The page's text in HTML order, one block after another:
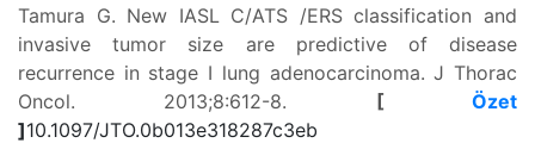
Tamura G. New IASL C/ATS /ERS classification and
invasive tumor size are predictive of disease
recurrence in stage I lung adenocarcinoma. J Thorac
Oncol. 2013;8:612-8.
[Özet
]10.1097/JTO.0b013e318287c3eb